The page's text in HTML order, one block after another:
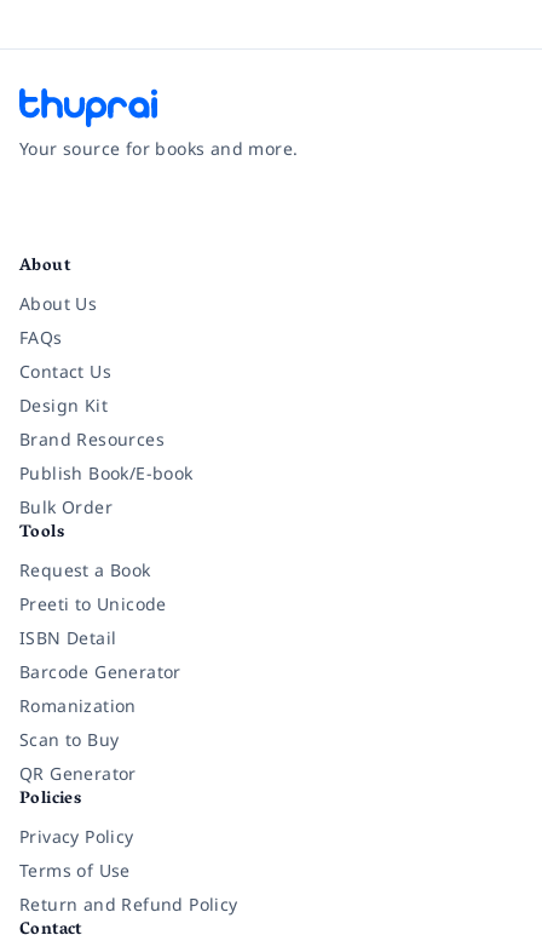
Your source for books and more.
About
About Us
FAQs
Contact Us
Design Kit
Brand Resources
Publish Book/E-book
Bulk Order
Tools
Request a Book
Preeti to Unicode
ISBN Detail
Barcode Generator
Romanization
Scan to Buy
QR Generator
Policies
Privacy Policy
Terms of Use
Return and Refund Policy